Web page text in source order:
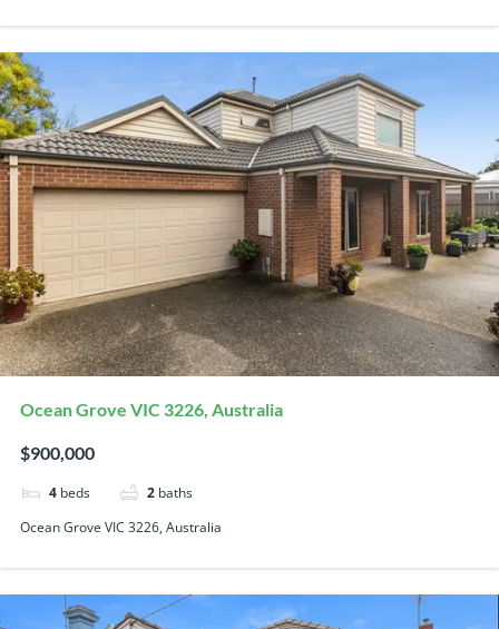
Ocean Grove VIC 3226, Australia
$900,000
4 beds 2 baths
Ocean Grove VIC 3226, Australia